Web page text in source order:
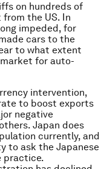
on hundreds of
the US. In
impeded, for
cars to the
to what extent
for auto-
intervention,
to boost exports
negative
Japan does
currently, and
to ask the Japanese
practice.